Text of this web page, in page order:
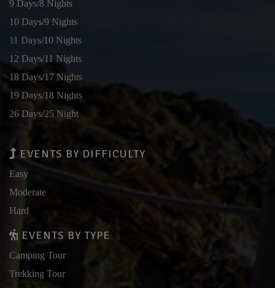
9 Days/8 Nights
10 Days/9 Nights
11 Days/10 Nights
12 Days/11 Nights
18 Days/17 Nights
19 Days/18 Nights
26 Days/25 Night
EVENTS BY DIFFICULTY
Easy
Moderate
Hard
EVENTS BY TYPE
Camping Tour
Trekking Tour